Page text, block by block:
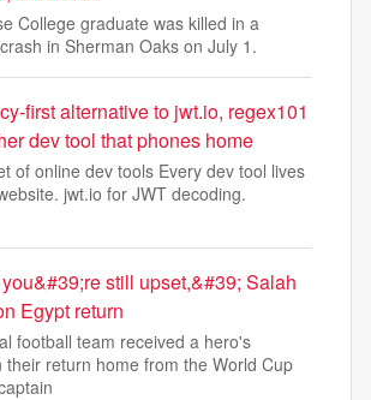
College graduate was killed in a
in Sherman Oaks on July 1.
first alternative to jwt.io, regex101
dev tool that phones home
of online dev tools Every dev tool lives
jwt.io for JWT decoding.
still upset,&#39; Salah
Egypt return
football team received a hero's
their return home from the World Cup